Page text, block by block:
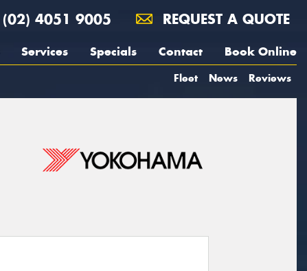
(02) 4051 9005 REQUEST A QUOTE
Services Specials Contact Book Online
Fleet News Reviews